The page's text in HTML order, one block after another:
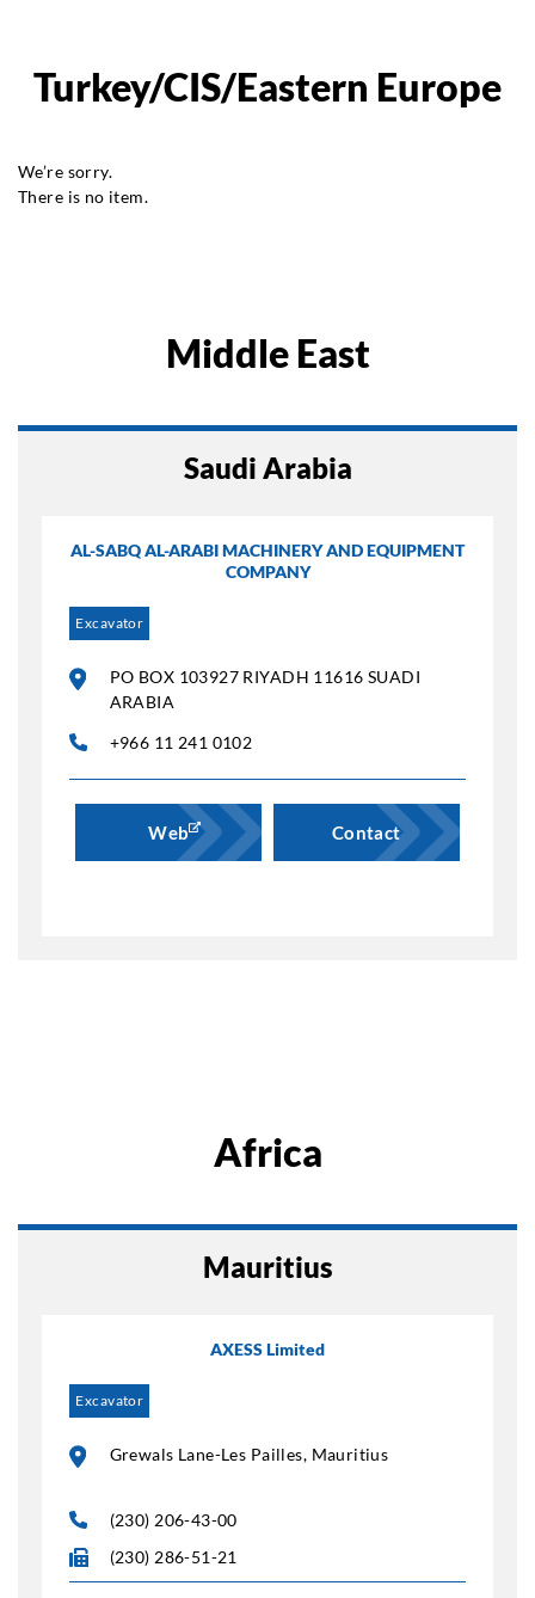
Turkey/CIS/Eastern Europe
We’re sorry.
There is no item.
Middle East
Saudi Arabia
AL-SABQ AL-ARABI MACHINERY AND EQUIPMENT
COMPANY
Excavator
PO BOX 103927 RIYADH 11616 SUADI
ARABIA
+966 11 241 0102
Web Contact
Africa
Mauritius
AXESS Limited
Excavator
Grewals Lane-Les Pailles, Mauritius
(230) 206-43-00
(230) 286-51-21